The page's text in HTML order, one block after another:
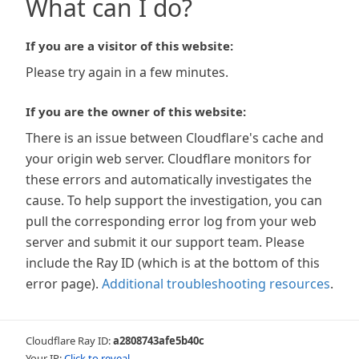
What can I do?
If you are a visitor of this website:
Please try again in a few minutes.
If you are the owner of this website:
There is an issue between Cloudflare's cache and
your origin web server. Cloudflare monitors for
these errors and automatically investigates the
cause. To help support the investigation, you can
pull the corresponding error log from your web
server and submit it our support team. Please
include the Ray ID (which is at the bottom of this
error page). Additional troubleshooting resources.
Cloudflare Ray ID:a2808743afe5b40c